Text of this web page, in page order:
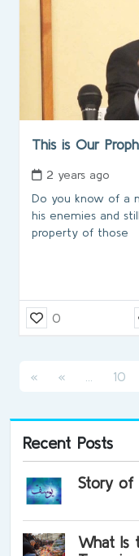
This is Our
2 years ago
Do you know of a
his enemies and
property of those
0
« « (current)
10
Recent Posts
Story of
What Is